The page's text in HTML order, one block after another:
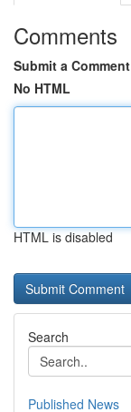
Comments
Submit a Comment
No HTML
HTML is disabled
Search
Published News